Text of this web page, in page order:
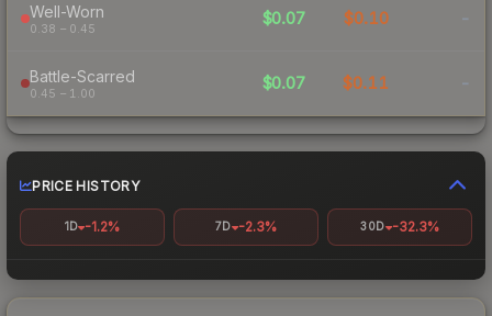
Well-Worn
0.38 – 0.45
$0.07 $0.10 -
Battle-Scarred
0.45 – 1.00
$0.07 $0.11 -
PRICE HISTORY
1D -1.2% 7D -2.3% 30D -32.3%